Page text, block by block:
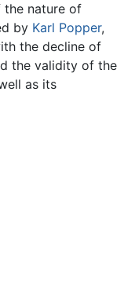
the nature of
by Karl Popper,
the decline of
the validity of the
as its